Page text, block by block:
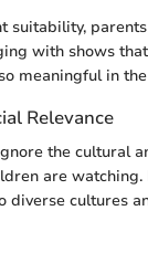
suitability,
with shows
meaningful in
Relevance
the cultural
are watching.
diverse cultures